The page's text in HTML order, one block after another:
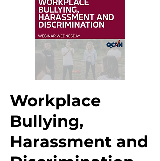
Workplace
Bullying,
Harassment and